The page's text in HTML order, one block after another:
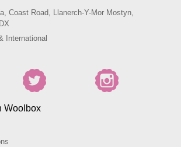
Coast Road, Llanerch-Y-Mor Mostyn,
International
Woolbox